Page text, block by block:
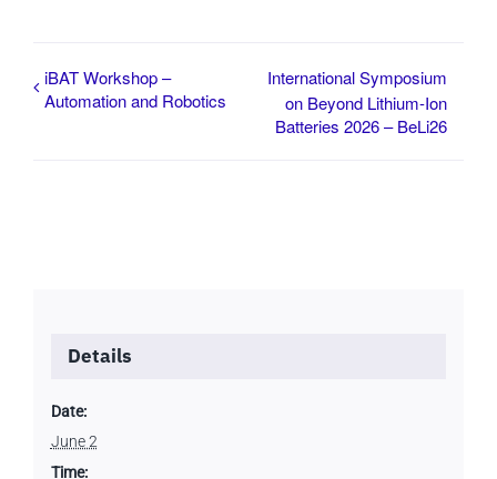
iBAT Workshop –
Automation and Robotics
International Symposium
on Beyond Lithium-Ion
Batteries 2026 – BeLi26
Details
Date:
June 2
Time: